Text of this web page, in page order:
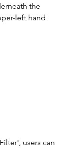
the
left hand
users can